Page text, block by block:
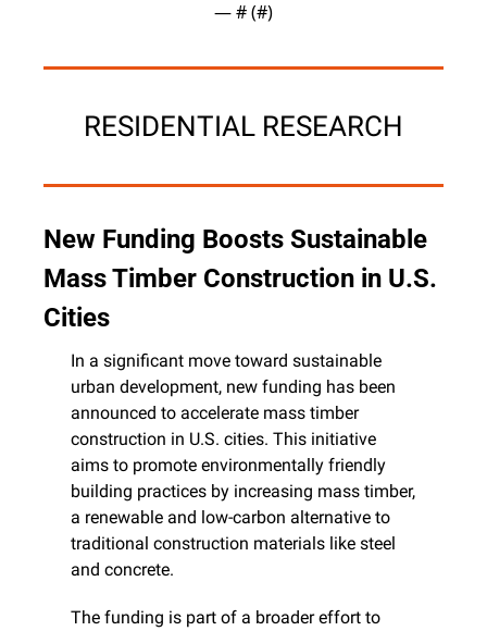
— # (#)
RESIDENTIAL RESEARCH
New Funding Boosts Sustainable
Mass Timber Construction in U.S.
Cities
In a significant move toward sustainable
urban development, new funding has been
announced to accelerate mass timber
construction in U.S. cities. This initiative
aims to promote environmentally friendly
building practices by increasing mass timber,
a renewable and low-carbon alternative to
traditional construction materials like steel
and concrete.
The funding is part of a broader effort to